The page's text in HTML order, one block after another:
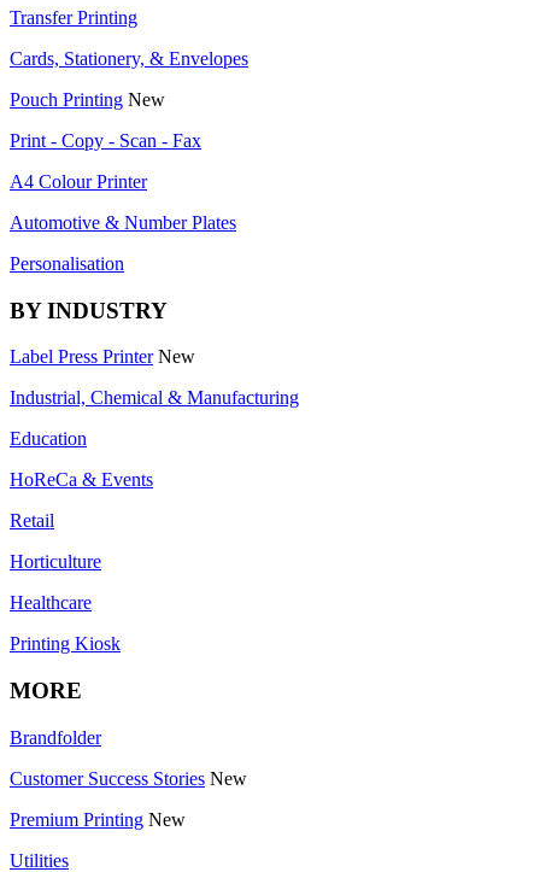
Transfer Printing
Cards, Stationery, & Envelopes
Pouch Printing New
Print - Copy - Scan - Fax
A4 Colour Printer
Automotive & Number Plates
Personalisation
BY INDUSTRY
Label Press Printer New
Industrial, Chemical & Manufacturing
Education
HoReCa & Events
Retail
Horticulture
Healthcare
Printing Kiosk
MORE
Brandfolder
Customer Success Stories New
Premium Printing New
Utilities